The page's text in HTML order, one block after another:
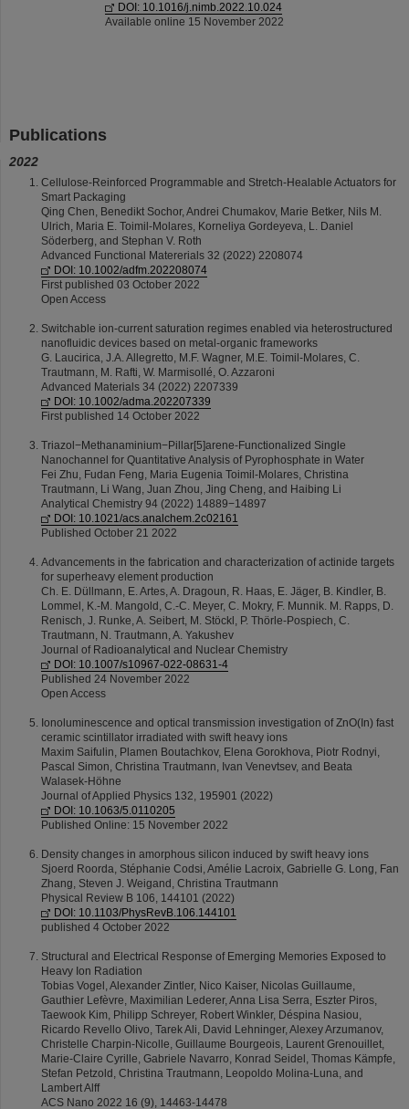
DOI: 10.1016/j.nimb.2022.10.024
Available online 15 November 2022
Publications
2022
Cellulose-Reinforced Programmable and Stretch-Healable Actuators for
Smart Packaging
Qing Chen, Benedikt Sochor, Andrei Chumakov, Marie Betker, Nils M.
Ulrich, Maria E. Toimil-Molares, Korneliya Gordeyeva, L. Daniel
Söderberg, and Stephan V. Roth
Advanced Functional Matererials 32 (2022) 2208074
DOI: 10.1002/adfm.202208074
First published 03 October 2022
Open Access
Switchable ion-current saturation regimes enabled via heterostructured
nanofluidic devices based on metal-organic frameworks
G. Laucirica, J.A. Allegretto, M.F. Wagner, M.E. Toimil-Molares, C.
Trautmann, M. Rafti, W. Marmisollé, O. Azzaroni
Advanced Materials 34 (2022) 2207339
DOI: 10.1002/adma.202207339
First published 14 October 2022
Triazol−Methanaminium−Pillar[5]arene-Functionalized Single
Nanochannel for Quantitative Analysis of Pyrophosphate in Water
Fei Zhu, Fudan Feng, Maria Eugenia Toimil-Molares, Christina
Trautmann, Li Wang, Juan Zhou, Jing Cheng, and Haibing Li
Analytical Chemistry 94 (2022) 14889−14897
DOI: 10.1021/acs.analchem.2c02161
Published October 21 2022
Advancements in the fabrication and characterization of actinide targets
for superheavy element production
Ch. E. Düllmann, E. Artes, A. Dragoun, R. Haas, E. Jäger, B. Kindler, B.
Lommel, K.‑M. Mangold, C.‑C. Meyer, C. Mokry, F. Munnik. M. Rapps, D.
Renisch, J. Runke, A. Seibert, M. Stöckl, P. Thörle‑Pospiech, C.
Trautmann, N. Trautmann, A. Yakushev
Journal of Radioanalytical and Nuclear Chemistry
DOI: 10.1007/s10967-022-08631-4
Published 24 November 2022
Open Access
Ionoluminescence and optical transmission investigation of ZnO(In) fast
ceramic scintillator irradiated with swift heavy ions
Maxim Saifulin, Plamen Boutachkov, Elena Gorokhova, Piotr Rodnyi,
Pascal Simon, Christina Trautmann, Ivan Venevtsev, and Beata
Walasek-Höhne
Journal of Applied Physics 132, 195901 (2022)
DOI: 10.1063/5.0110205
Published Online: 15 November 2022
Density changes in amorphous silicon induced by swift heavy ions
Sjoerd Roorda, Stéphanie Codsi, Amélie Lacroix, Gabrielle G. Long, Fan
Zhang, Steven J. Weigand, Christina Trautmann
Physical Review B 106, 144101 (2022)
DOI: 10.1103/PhysRevB.106.144101
published 4 October 2022
Structural and Electrical Response of Emerging Memories Exposed to
Heavy Ion Radiation
Tobias Vogel, Alexander Zintler, Nico Kaiser, Nicolas Guillaume,
Gauthier Lefèvre, Maximilian Lederer, Anna Lisa Serra, Eszter Piros,
Taewook Kim, Philipp Schreyer, Robert Winkler, Déspina Nasiou,
Ricardo Revello Olivo, Tarek Ali, David Lehninger, Alexey Arzumanov,
Christelle Charpin-Nicolle, Guillaume Bourgeois, Laurent Grenouillet,
Marie-Claire Cyrille, Gabriele Navarro, Konrad Seidel, Thomas Kämpfe,
Stefan Petzold, Christina Trautmann, Leopoldo Molina-Luna, and
Lambert Alff
ACS Nano 2022 16 (9), 14463-14478